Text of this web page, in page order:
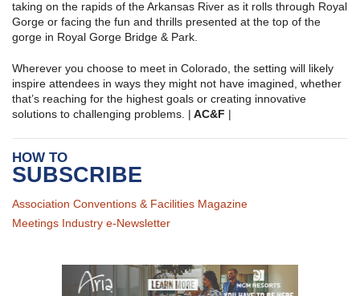
taking on the rapids of the Arkansas River as it rolls through Royal
Gorge or facing the fun and thrills presented at the top of the
gorge in Royal Gorge Bridge & Park.
Wherever you choose to meet in Colorado, the setting will likely
inspire attendees in ways they might not have imagined, whether
that’s reaching for the highest goals or creating innovative
solutions to challenging problems. | AC&F |
HOW TO
SUBSCRIBE
Association Conventions & Facilities Magazine
Meetings Industry e-Newsletter